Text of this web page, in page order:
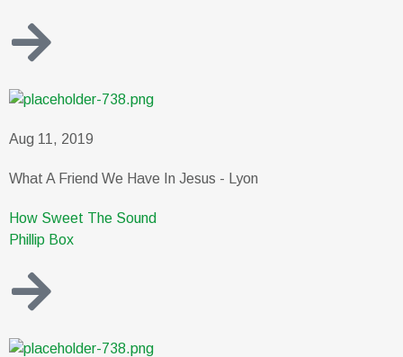
Aug 11, 2019
What A Friend We Have In Jesus - Lyon
How Sweet The Sound
Phillip Box